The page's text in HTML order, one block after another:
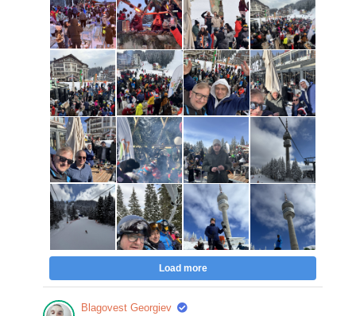
Load more
Blagovest Georgiev